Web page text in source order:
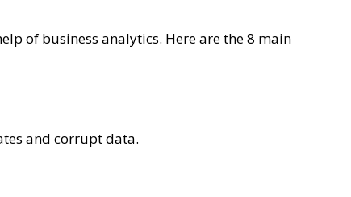
of business analytics. Here are the 8 main
and corrupt data.